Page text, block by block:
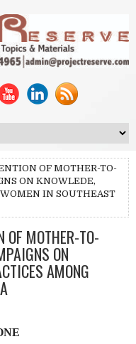
OF MOTHER-TO-
ON KNOWLEDE,
IN SOUTHEAST
OF MOTHER-TO-
ON
AMONG